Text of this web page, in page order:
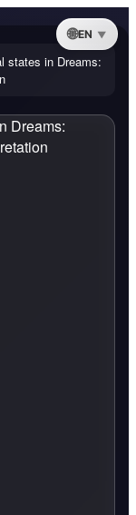
EN
states in Dreams: